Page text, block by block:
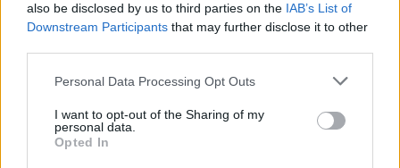
also be disclosed by us to third parties on the IAB’s List of
Downstream Participants that may further disclose it to other
Personal Data Processing Opt Outs
I want to opt-out of the Sharing of my
personal data.
Opted In